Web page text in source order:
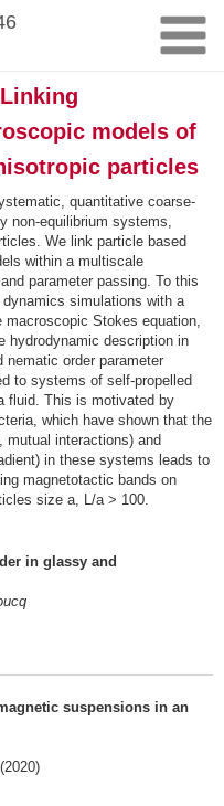
models of
particles
quantitative coarse-
non-equilibrium systems,
We link particle based
within a multiscale
parameter passing. To this
simulations with a
Stokes equation,
hydrodynamic description in
order parameter
to systems of self-propelled
fluid. This is motivated by
which have shown that the
mutual interactions) and
in these systems leads to
magnetotactic bands on
size a, L/a > 100.
in glassy and
suspensions in an